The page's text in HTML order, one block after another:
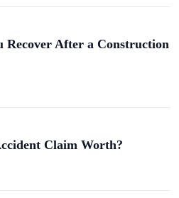
Recover After a Construction
Claim Worth?